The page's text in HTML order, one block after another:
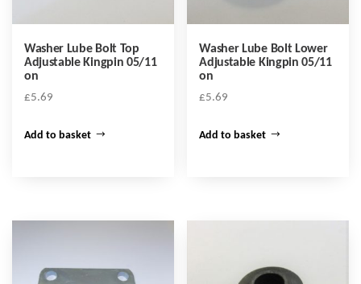
Washer Lube Bolt Top
Adjustable Kingpin 05/11
on
£5.69
Add to basket
Washer Lube Bolt Lower
Adjustable Kingpin 05/11
on
£5.69
Add to basket